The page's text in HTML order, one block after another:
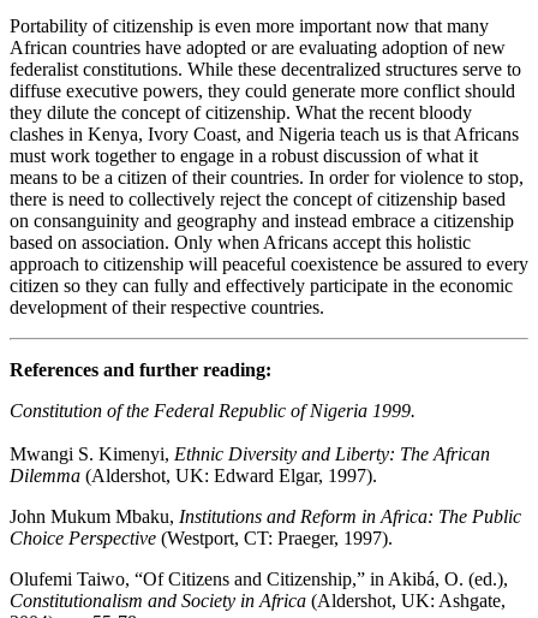
Portability of citizenship is even more important now that many
African countries have adopted or are evaluating adoption of new
federalist constitutions. While these decentralized structures serve to
diffuse executive powers, they could generate more conflict should
they dilute the concept of citizenship. What the recent bloody
clashes in Kenya, Ivory Coast, and Nigeria teach us is that Africans
must work together to engage in a robust discussion of what it
means to be a citizen of their countries. In order for violence to stop,
there is need to collectively reject the concept of citizenship based
on consanguinity and geography and instead embrace a citizenship
based on association. Only when Africans accept this holistic
approach to citizenship will peaceful coexistence be assured to every
citizen so they can fully and effectively participate in the economic
development of their respective countries.
References and further reading:
Constitution of the Federal Republic of Nigeria 1999.
Mwangi S. Kimenyi, Ethnic Diversity and Liberty: The African
Dilemma (Aldershot, UK: Edward Elgar, 1997).
John Mukum Mbaku, Institutions and Reform in Africa: The Public
Choice Perspective (Westport, CT: Praeger, 1997).
Olufemi Taiwo, “Of Citizens and Citizenship,” in Akibá, O. (ed.),
Constitutionalism and Society in Africa (Aldershot, UK: Ashgate,